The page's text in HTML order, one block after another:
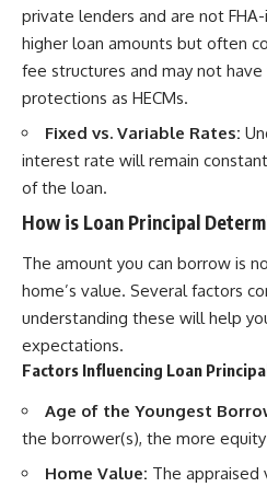
private lenders and are not
higher loan amounts but often
fee structures and may not
protections as HECMs.
Fixed vs. Variable Rates:
interest rate will remain
of the loan.
How is Loan Principal
The amount you can borrow is
home’s value. Several factors
understanding these will help
expectations.
Factors Influencing Loan
Age of the Youngest
the borrower(s), the more equity
Home Value: The appraised